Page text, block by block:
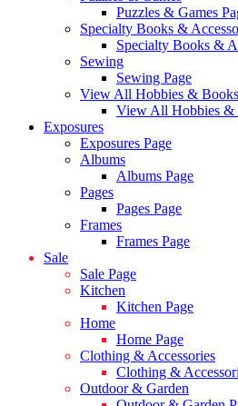
Puzzles & Games
Specialty Books &
Specialty Books &
Sewing
Sewing Page
View All Hobbies & Books
View All Hobbies &
Exposures
Exposures Page
Albums
Albums Page
Pages
Pages Page
Frames
Frames Page
Sale
Sale Page
Kitchen
Kitchen Page
Home
Home Page
Clothing & Accessories
Clothing &
Outdoor & Garden